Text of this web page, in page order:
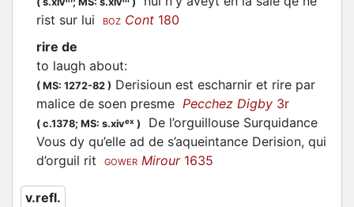
rist sur lui
BOZ Cont 180
rire de
to laugh about:
( MS: 1272-82 ) Derisioun est escharnir et rire par
malice de soen presme Pecchez Digby 3r
( c.1378; MS: s.xivex )
De l’orguillouse Surquidance
Vous dy qu’elle ad de s’aqueintance Derision, qui
d’orguil rit
GOWER Mirour1635
v.refl.